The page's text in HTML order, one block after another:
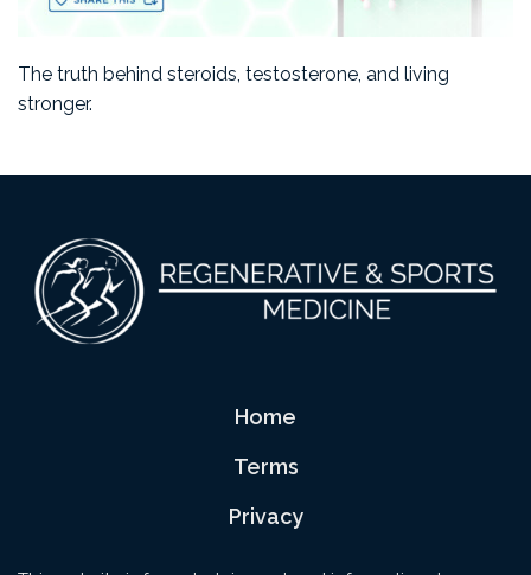
The truth behind steroids, testosterone, and living
stronger.
Footer
Home
Terms
Privacy